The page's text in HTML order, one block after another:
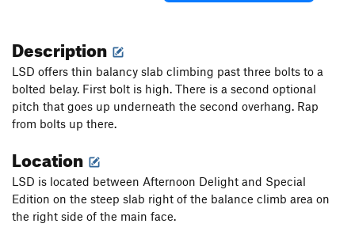
G.L.A.D. T
Alternative Medicine
5.10
Stairway to Heaven T5.9+
Obscured By Clouds
Afternoon Delight
Kid Fears T5.11a R
Kid Fears Direct S5.11d
Lucy in the Sky with Diamonds
Description
LSD offers thin balancy slab climbing past three bolts to a
bolted belay. First bolt is high. There is a second optional
pitch that goes up underneath the second overhang. Rap
from bolts up there.
Location
LSD is located between Afternoon Delight and Special
Edition on the steep slab right of the balance climb area on
the right side of the main face.